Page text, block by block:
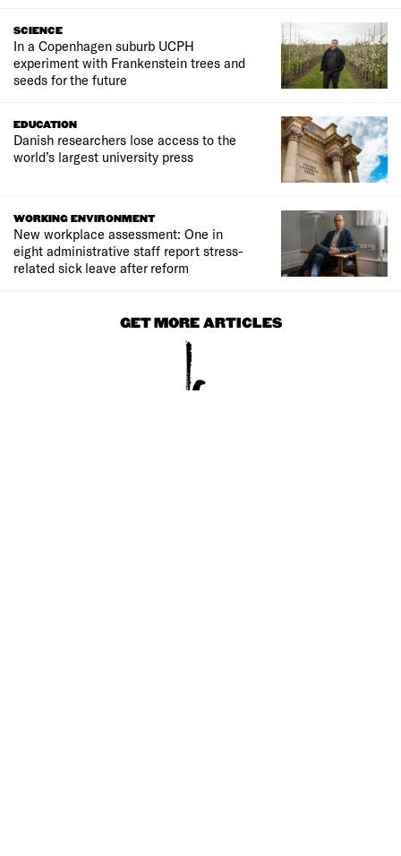
SCIENCE
In a Copenhagen suburb UCPH
experiment with Frankenstein trees and
seeds for the future
EDUCATION
Danish researchers lose access to the
world’s largest university press
WORKING ENVIRONMENT
New workplace assessment: One in
eight administrative staff report stress-
related sick leave after reform
GET MORE ARTICLES